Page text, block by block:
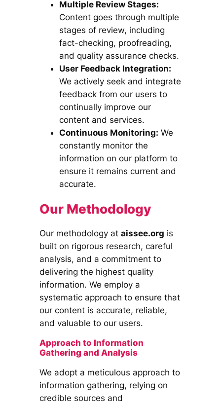
Multiple Review Stages:
Content goes through multiple
stages of review, including
fact-checking, proofreading,
and quality assurance checks.
User Feedback Integration:
We actively seek and integrate
feedback from our users to
continually improve our
content and services.
Continuous Monitoring: We
constantly monitor the
information on our platform to
ensure it remains current and
accurate.
Our Methodology
Our methodology at aissee.org is
built on rigorous research, careful
analysis, and a commitment to
delivering the highest quality
information. We employ a
systematic approach to ensure that
our content is accurate, reliable,
and valuable to our users.
Approach to Information
Gathering and Analysis
We adopt a meticulous approach to
information gathering, relying on
credible sources and